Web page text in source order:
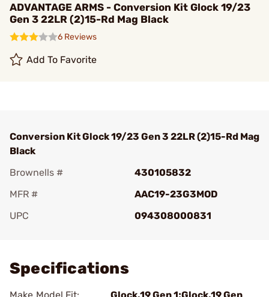
ADVANTAGE ARMS - Conversion Kit Glock 19/23
Gen 3 22LR (2)15-Rd Mag Black
6 Reviews
Add To Favorite
Conversion Kit Glock 19/23 Gen 3 22LR (2)15-Rd Mag
Black
Brownells #
430105832
MFR #
AAC19-23G3MOD
UPC
094308000831
Specifications